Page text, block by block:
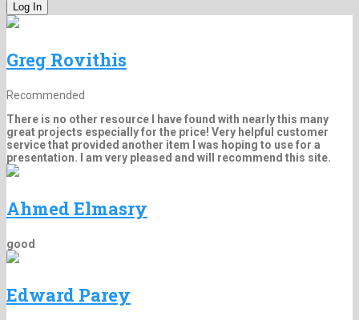
Greg Rovithis
Recommended
There is no other resource I have found with nearly this many
great projects especially for the price! Very helpful customer
service that provided another item I was hoping to use for a
presentation. I am very pleased and will recommend this site.
Ahmed Elmasry
good
Edward Parey